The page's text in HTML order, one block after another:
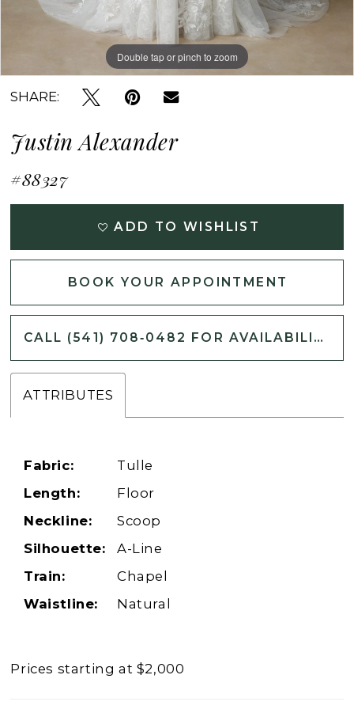
Double tap or pinch to zoom
Double tap or pinch to zoom
Double tap or pinch to zoom
SHARE:
Justin Alexander
#88327
ADD TO WISHLIST
BOOK YOUR APPOINTMENT
CALL (541) 708‑0482 FOR AVAILABILITY
ATTRIBUTES
Fabric:
Tulle
Length:
Floor
Neckline:
Scoop
Silhouette:
A-Line
Train:
Chapel
Waistline:
Natural
Prices starting at $2,000